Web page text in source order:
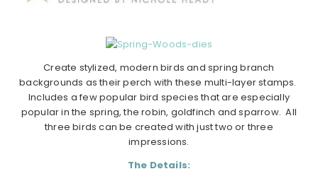
Create stylized, modern birds andspring branch
backgrounds as their perch with these multi-layer stamps.
Includes a few popular bird species that are especially
popular in the spring, the robin, goldfinch and sparrow. All
three birds can be created with just two or three
impressions.
The Details: